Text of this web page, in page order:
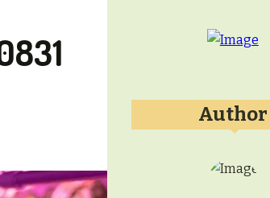
Author